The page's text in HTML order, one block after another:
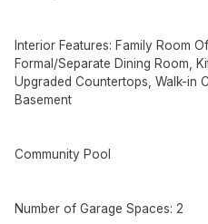
Interior Features: Family Room
Formal/Separate Dining Room,
Upgraded Countertops, Walk-in
Basement
Community Pool
Number of Garage Spaces: 2